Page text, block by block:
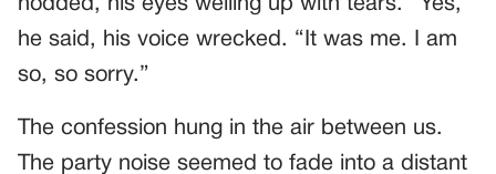
nodded, his eyes welling up with tears. “Yes,”
he said, his voice wrecked. “It was me. I am
so, so sorry.”
The confession hung in the air between us.
The party noise seemed to fade into a distant